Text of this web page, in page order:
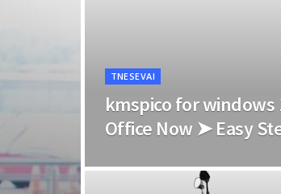
TNESEVAI
kmspico for windows
Office Now ➤ Easy